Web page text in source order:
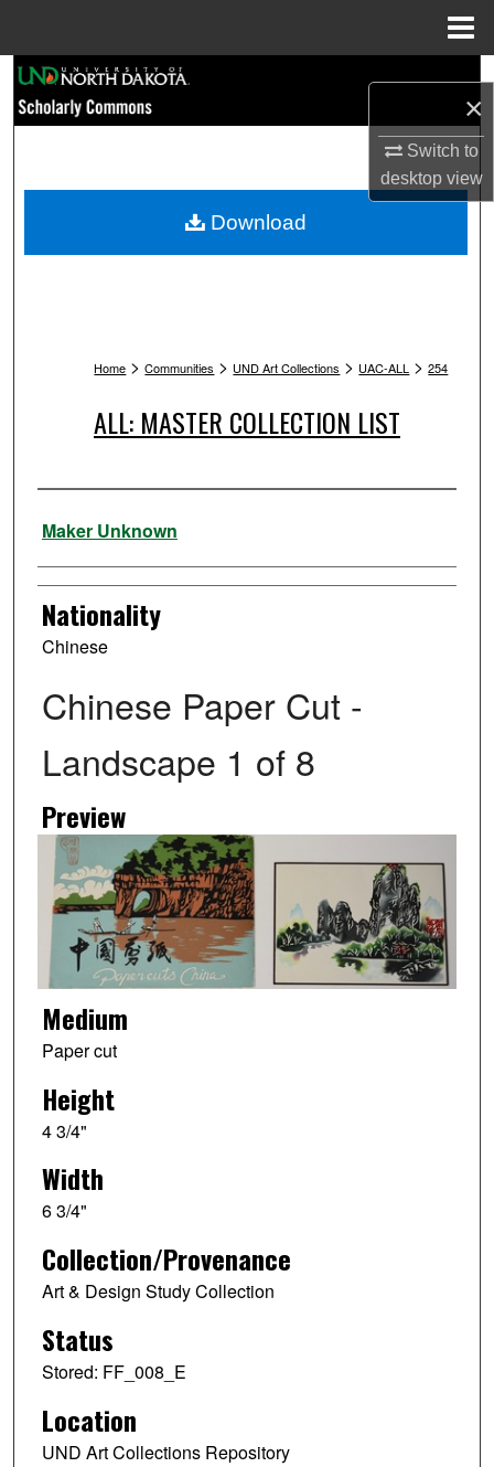
×
Switch to
desktopview
Browse Collections
My Account
Home > Communities > UND Art Collections > UAC-ALL > 254
ALL: MASTER COLLECTION LIST
Artist
Maker Unknown
Nationality
Chinese
Chinese Paper Cut -
Landscape 1 of 8
Preview
Medium
Paper cut
Height
4 3/4"
Width
6 3/4"
Collection/Provenance
Art & Design Study Collection
Status
Stored: FF_008_E
Location
UND Art Collections Repository
Download